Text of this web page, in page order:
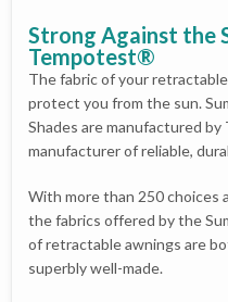
Strong Against the
Tempotest®
The fabric of your
protect you from the sun.
Shades are manufactured
manufacturer of reliable,
With more than 250 choices
the fabrics offered by the
of retractable awnings are
superbly well-made.